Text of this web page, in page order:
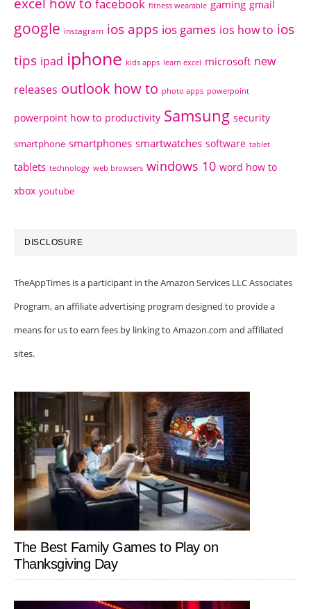
facebook fitness wearable gaming gmail
google instagram ios apps ios games ios how to ios
tips ipad iphone kids apps learn excel microsoft new
releases outlook how to photo apps powerpoint
powerpoint how to productivity Samsung security
smartphone smartphones smartwatches software tablet
tablets technology web browsers windows 10 word how to
xbox youtube
DISCLOSURE
TheAppTimes is a participant in the Amazon Services LLC Associates
Program, an affiliate advertising program designed to provide a
means for us to earn fees by linking to Amazon.com and affiliated
sites.
The Best Family Games to Play on
Thanksgiving Day